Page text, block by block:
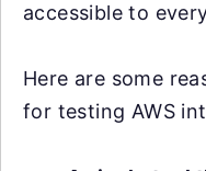
accessible to
Here are some
for testing AWS